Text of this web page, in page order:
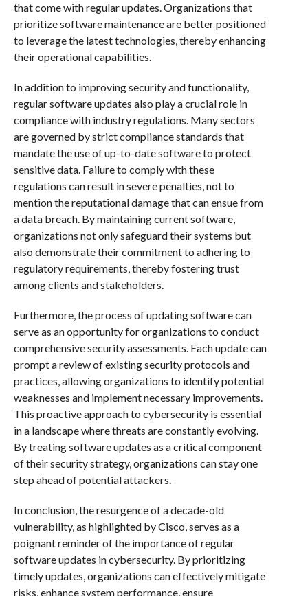
that come with regular updates. Organizations that
prioritize software maintenance are better positioned
to leverage the latest technologies, thereby enhancing
their operational capabilities.
In addition to improving security and functionality,
regular software updates also play a crucial role in
compliance with industry regulations. Many sectors
are governed by strict compliance standards that
mandate the use of up-to-date software to protect
sensitive data. Failure to comply with these
regulations can result in severe penalties, not to
mention the reputational damage that can ensue from
a data breach. By maintaining current software,
organizations not only safeguard their systems but
also demonstrate their commitment to adhering to
regulatory requirements, thereby fostering trust
among clients and stakeholders.
Furthermore, the process of updating software can
serve as an opportunity for organizations to conduct
comprehensive security assessments. Each update can
prompt a review of existing security protocols and
practices, allowing organizations to identify potential
weaknesses and implement necessary improvements.
This proactive approach to cybersecurity is essential
in a landscape where threats are constantly evolving.
By treating software updates as a critical component
of their security strategy, organizations can stay one
step ahead of potential attackers.
In conclusion, the resurgence of a decade-old
vulnerability, as highlighted by Cisco, serves as a
poignant reminder of the importance of regular
software updates in cybersecurity. By prioritizing
timely updates, organizations can effectively mitigate
risks, enhance system performance, ensure